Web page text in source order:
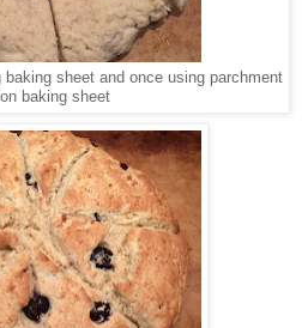
baking sheet and once using parchment
baking sheet